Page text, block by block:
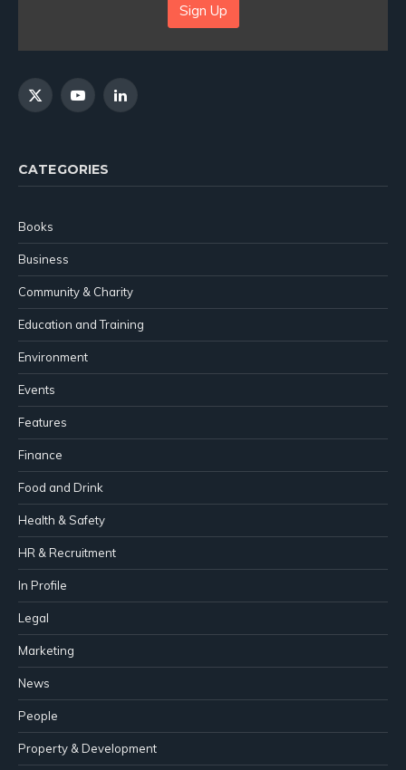
Sign Up
X
YouTubeLinkedIn
CATEGORIES
Books
Business
Community & Charity
Education and Training
Environment
Events
Features
Finance
Food and Drink
Health & Safety
HR & Recruitment
In Profile
Legal
Marketing
News
People
Property & Development